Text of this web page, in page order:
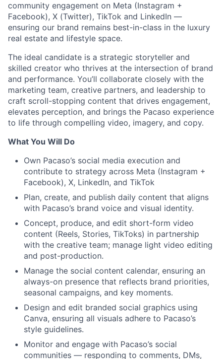
community engagement on Meta (Instagram +
Facebook), X (Twitter), TikTok and LinkedIn —
ensuring our brand remains best-in-class in the luxury
real estate and lifestyle space.
The ideal candidate is a strategic storyteller and
skilled creator who thrives at the intersection of brand
and performance. You’ll collaborate closely with the
marketing team, creative partners, and leadership to
craft scroll-stopping content that drives engagement,
elevates perception, and brings the Pacaso experience
to life through compelling video, imagery, and copy.
What You Will Do
Own Pacaso’s social media execution and
contribute to strategy across Meta (Instagram +
Facebook), X, LinkedIn, and TikTok
Plan, create, and publish daily content that aligns
with Pacaso’s brand voice and visual identity.
Concept, produce, and edit short-form video
content (Reels, Stories, TikToks) in partnership
with the creative team; manage light video editing
and post-production.
Manage the social content calendar, ensuring an
always-on presence that reflects brand priorities,
seasonal campaigns, and key moments.
Design and edit branded social graphics using
Canva, ensuring all visuals adhere to Pacaso’s
style guidelines.
Monitor and engage with Pacaso’s social
communities — responding to comments, DMs,